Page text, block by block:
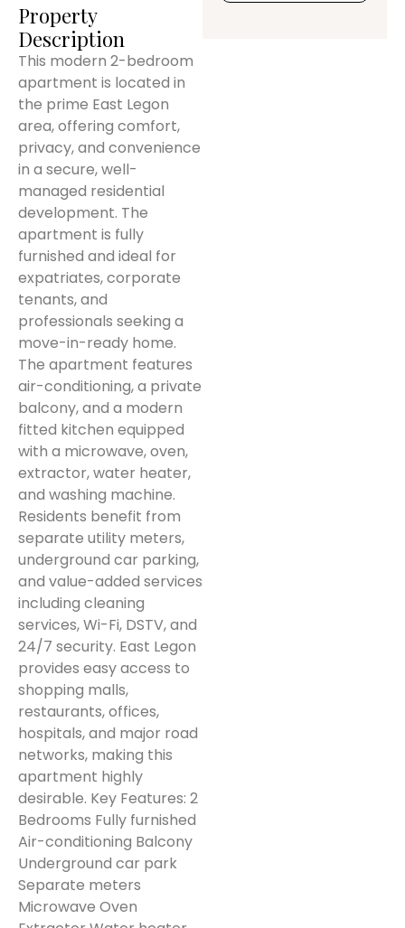
Property
Description
This modern 2-bedroom
apartment is located in
the prime East Legon
area, offering comfort,
privacy, and convenience
in a secure, well-
managed residential
development. The
apartment is fully
furnished and ideal for
expatriates, corporate
tenants, and
professionals seeking a
move-in-ready home.
The apartment features
air-conditioning, a private
balcony, and a modern
fitted kitchen equipped
with a microwave, oven,
extractor, water heater,
and washing machine.
Residents benefit from
separate utility meters,
underground car parking,
and value-added services
including cleaning
services, Wi-Fi, DSTV, and
24/7 security. East Legon
provides easy access to
shopping malls,
restaurants, offices,
hospitals, and major road
networks, making this
apartment highly
desirable. Key Features: 2
Bedrooms Fully furnished
Air-conditioning Balcony
Underground car park
Separate meters
Microwave Oven